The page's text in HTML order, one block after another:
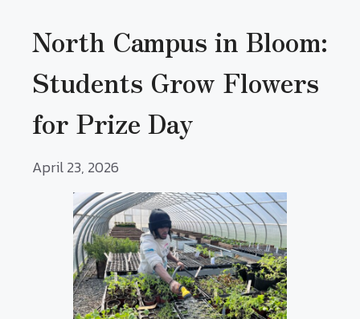
North Campus in Bloom:
Students Grow Flowers
for Prize Day
April 23, 2026